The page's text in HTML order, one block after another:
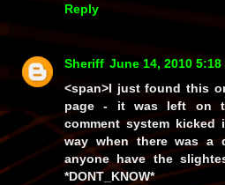
Reply
Sheriff June 14, 2010 5:18
<span>I just found this
page - it was left on
comment system
way when there was a
anyone have the
*DONT_KNOW*